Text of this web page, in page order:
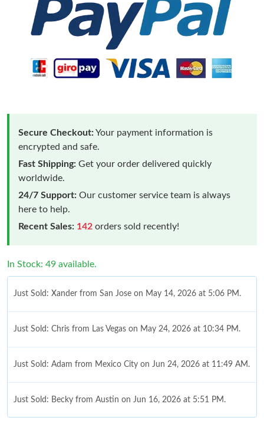
Secure Checkout:Your payment information is
encrypted and safe.
Fast Shipping: Get your order delivered quickly
worldwide.
24/7 Support: Our customer service team is always
here to help.
Recent Sales: 142 orders sold recently!
In Stock: 49 available.
Just Sold: Xander from San Jose on May 14, 2026 at 5:06 PM.
Just Sold: Chris from Las Vegas on May 24, 2026 at 10:34 PM.
Just Sold: Adam from Mexico City on Jun 24, 2026 at 11:49 AM.
Just Sold: Becky from Austin on Jun 16, 2026 at 5:51 PM.